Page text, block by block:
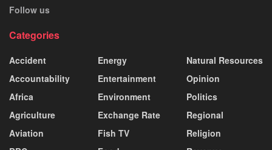
Follow us
Categories
Accident
Accountability
Africa
Agriculture
Aviation
Energy
Entertainment
Environment
Exchange Rate
Fish TV
Natural Resources
Opinion
Politics
Regional
Religion